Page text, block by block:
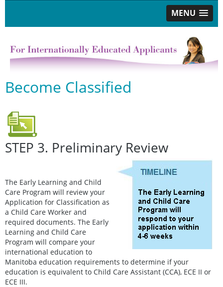
MENU
Become Classified
STEP 3. Preliminary Review
The Early Learning and Child
Care Program will review your
Application for Classification as
a Child Care Worker and
required documents. The Early
Learning and Child Care
Program will compare your
international education to
Manitoba education requirements to determine if your
education is equivalent to Child Care Assistant (CCA), ECE II or
ECE III.